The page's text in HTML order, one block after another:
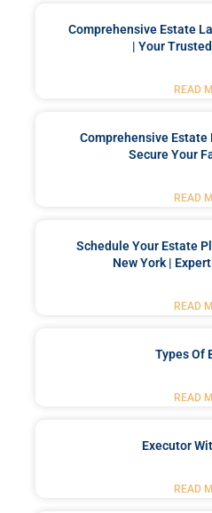
Comprehensive Estate
| Your
READ
Comprehensive Estate
Secure Your
READ
Schedule Your Estate
New York |
READ
Types Of
READ
Executor
READ